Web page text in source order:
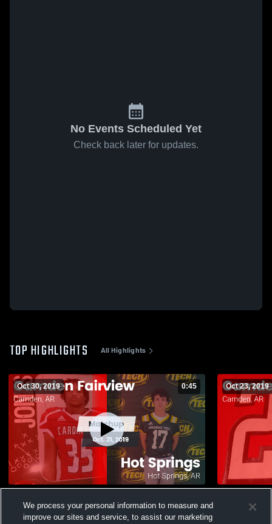
No Events Scheduled Yet
Check back later for updates.
TOP HIGHLIGHTS All Highlights
Oct 30, 2019 0:45
Springs 2019
Views
Oct 23, 2019
Views
We process your personal information to measure and
improve our sites and service, to assist our marketing